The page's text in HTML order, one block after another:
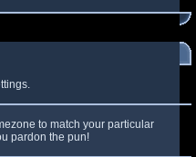
to match your particular
pardon the pun!